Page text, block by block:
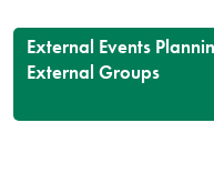
External Events
External Groups